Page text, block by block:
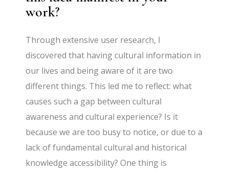
work?
Through extensive user research, I
discovered that having cultural information in
our lives and being aware of it are two
different things. This led me to reflect: what
causes such a gap between cultural
awareness and cultural experience? Is it
because we are too busy to notice, or due to a
lack of fundamental cultural and historical
knowledge accessibility? One thing is